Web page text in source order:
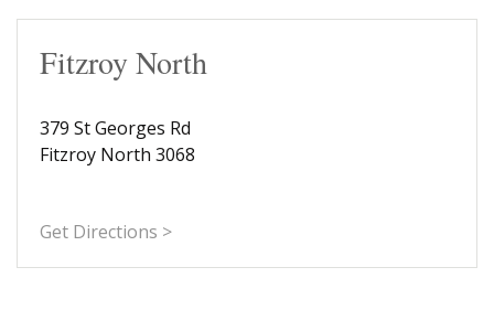
Fitzroy North
379 St Georges Rd
Fitzroy North 3068
Get Directions >